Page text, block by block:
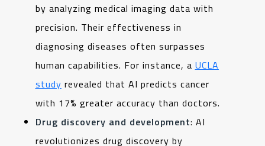
by analyzing medical imaging data with
precision. Their effectiveness in
diagnosing diseases often surpasses
human capabilities. For instance, a UCLA
study revealed that AI predicts cancer
with 17% greater accuracy than doctors.
Drug discovery and development: AI
revolutionizes drug discovery by